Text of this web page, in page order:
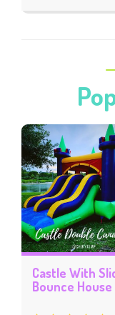
Castle With
Bounce House